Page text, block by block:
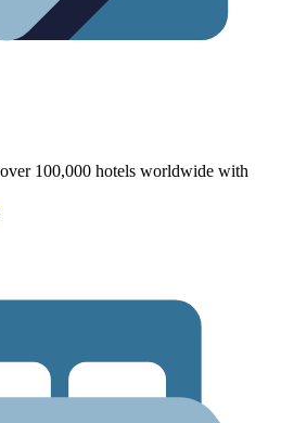
100,000 hotels worldwide with